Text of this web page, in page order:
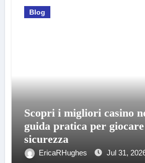
Blog
Scopri i migliori casino
guida pratica per
sicurezza
EricaRHughes Jul 31,